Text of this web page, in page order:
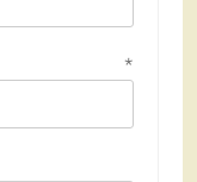
*